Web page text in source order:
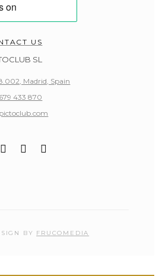
US
SL
Madrid, Spain
433 870
BY FRUCOMEDIA